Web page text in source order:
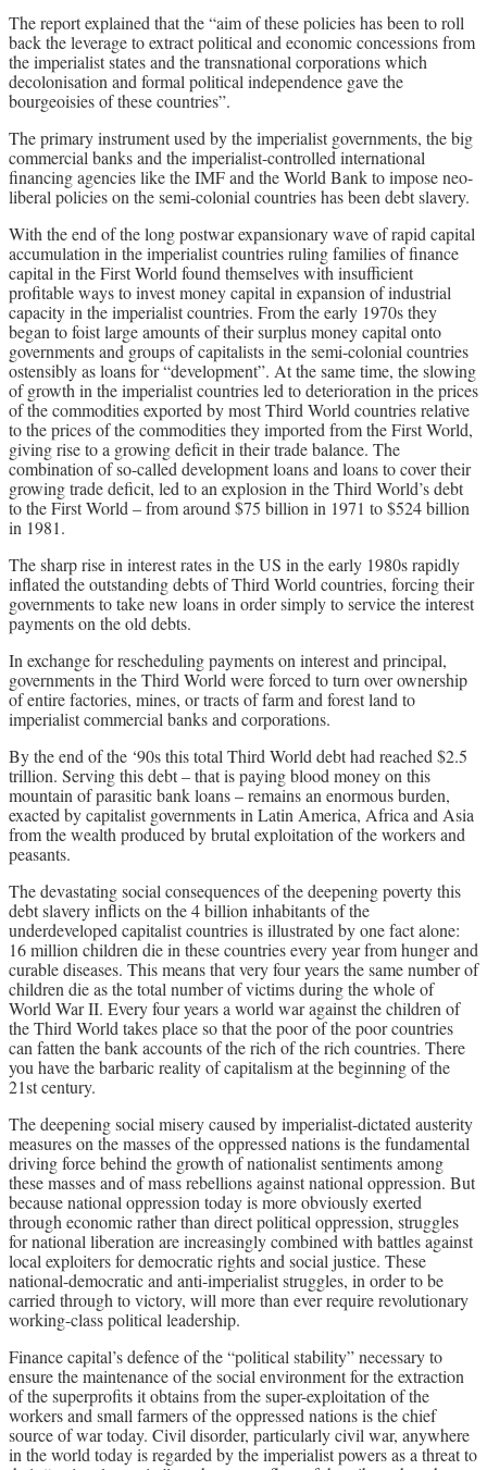
The report explained that the “aim of these policies has been to roll
back the leverage to extract political and economic concessions from
the imperialist states and the transnational corporations which
decolonisation and formal political independence gave the
bourgeoisies of these countries”.
The primary instrument used by the imperialist governments, the big
commercial banks and the imperialist-controlled international
financing agencies like the IMF and the World Bank to impose neo-
liberal policies on the semi-colonial countries has been debt slavery.
With the end of the long postwar expansionary wave of rapid capital
accumulation in the imperialist countries ruling families of finance
capital in the First World found themselves with insufficient
profitable ways to invest money capital in expansion of industrial
capacity in the imperialist countries. From the early 1970s they
began to foist large amounts of their surplus money capital onto
governments and groups of capitalists in the semi-colonial countries
ostensibly as loans for “development”. At the same time, the slowing
of growth in the imperialist countries led to deterioration in the prices
of the commodities exported by most Third World countries relative
to the prices of the commodities they imported from the First World,
giving rise to a growing deficit in their trade balance. The
combination of so-called development loans and loans to cover their
growing trade deficit, led to an explosion in the Third World’s debt
to the First World – from around $75 billion in 1971 to $524 billion
in 1981.
The sharp rise in interest rates in the US in the early 1980s rapidly
inflated the outstanding debts of Third World countries, forcing their
governments to take new loans in order simply to service the interest
payments on the old debts.
In exchange for rescheduling payments on interest and principal,
governments in the Third World were forced to turn over ownership
of entire factories, mines, or tracts of farm and forest land to
imperialist commercial banks and corporations.
By the end of the ‘90s this total Third World debt had reached $2.5
trillion. Serving this debt – that is paying blood money on this
mountain of parasitic bank loans – remains an enormous burden,
exacted by capitalist governments in Latin America, Africa and Asia
from the wealth produced by brutal exploitation of the workers and
peasants.
The devastating social consequences of the deepening poverty this
debt slavery inflicts on the 4 billion inhabitants of the
underdeveloped capitalist countries is illustrated by one fact alone:
16 million children die in these countries every year from hunger and
curable diseases. This means that very four years the same number of
children die as the total number of victims during the whole of
World War II. Every four years a world war against the children of
the Third World takes place so that the poor of the poor countries
can fatten the bank accounts of the rich of the rich countries. There
you have the barbaric reality of capitalism at the beginning of the
21st century.
The deepening social misery caused by imperialist-dictated austerity
measures on the masses of the oppressed nations is the fundamental
driving force behind the growth of nationalist sentiments among
these masses and of mass rebellions against national oppression. But
because national oppression today is more obviously exerted
through economic rather than direct political oppression, struggles
for national liberation are increasingly combined with battles against
local exploiters for democratic rights and social justice. These
national-democratic and anti-imperialist struggles, in order to be
carried through to victory, will more than ever require revolutionary
working-class political leadership.
Finance capital’s defence of the “political stability” necessary to
ensure the maintenance of the social environment for the extraction
of the superprofits it obtains from the super-exploitation of the
workers and small farmers of the oppressed nations is the chief
source of war today. Civil disorder, particularly civil war, anywhere
in the world today is regarded by the imperialist powers as a threat to